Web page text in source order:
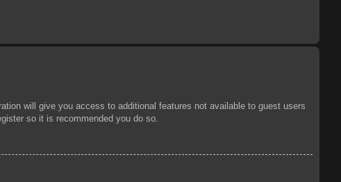
will give you access to additional features not available to guest users
so it is recommended you do so.